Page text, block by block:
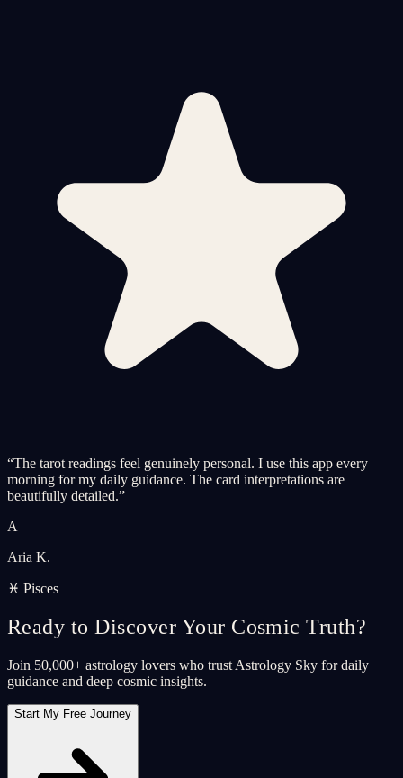
“The tarot readings feel genuinely personal. I use this app every
morning for my daily guidance. The card interpretations are
beautifully detailed.”
A
Aria K.
♓ Pisces
Ready to Discover Your Cosmic Truth?
Join 50,000+ astrology lovers who trust Astrology Sky for daily
guidance and deep cosmic insights.
Start My Free Journey